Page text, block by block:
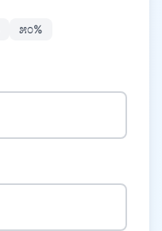
೫೦%